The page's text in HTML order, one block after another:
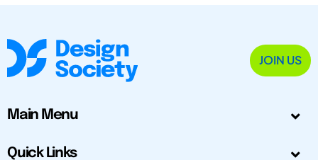
JOIN US
Main Menu
Quick Links